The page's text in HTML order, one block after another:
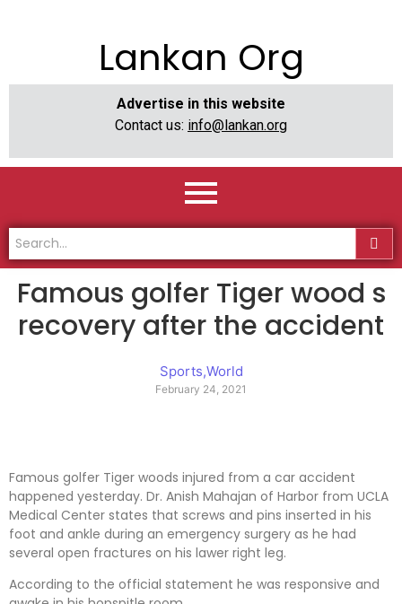
Lankan Org
Advertise in this website
Contact us: info@lankan.org
Famous golfer Tiger wood s
recovery after the accident
Sports,World
February 24, 2021
Famous golfer Tiger woods injured from a car accident
happened yesterday. Dr. Anish Mahajan of Harbor from UCLA
Medical Center states that screws and pins inserted in his
foot and ankle during an emergency surgery as he had
several open fractures on his lawer right leg.
According to the official statement he was responsive and